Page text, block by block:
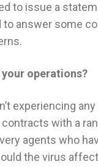
to issue a
to answer some
operations?
experiencing
with a
agents who
the virus